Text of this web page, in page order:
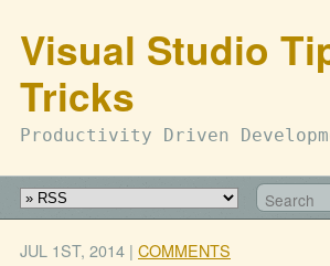
Visual Studio
Tricks
Productivity Driven
JUL 1ST, 2014 | COMMENTS